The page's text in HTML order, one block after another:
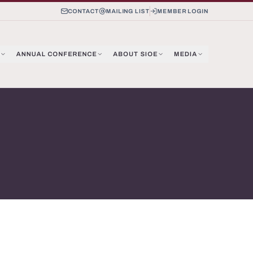
CONTACT MAILING LIST MEMBER LOGIN
ANNUAL CONFERENCE ABOUT SIOE MEDIA